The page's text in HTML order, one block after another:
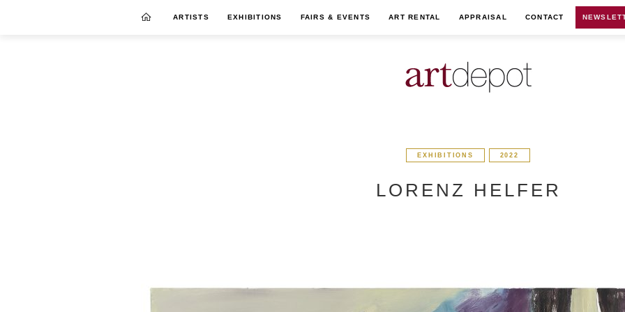
ARTISTS EXHIBITIONS FAIRS & EVENTS ART RENTAL APPRAISAL CONTACT
EXHIBITIONS 2022
LORENZ HELFER